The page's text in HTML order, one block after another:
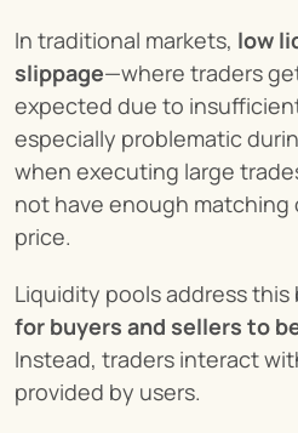
In traditional markets, low
slippage—where traders
expected due to
especially problematic
when executing large
not have enough
price.
Liquidity pools address this
for buyers and sellers to
Instead, traders interact
provided by users.